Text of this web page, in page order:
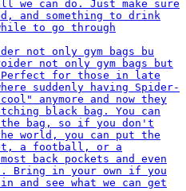
not only gym bags bu